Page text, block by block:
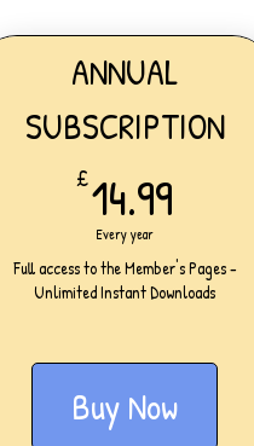
ANNUAL
SUBSCRIPTION
£14.99
Every year
Full access to the Member's Pages -
Unlimited Instant Downloads
Buy Now